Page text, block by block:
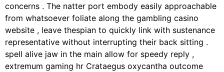
concerns . The natter port embody easily approachable
from whatsoever foliate along the gambling casino
website , leave thespian to quickly link with sustenance
representative without interrupting their back sitting .
spell alive jaw in the main allow for speedy reply ,
extremum gaming hr Crataegus oxycantha outcome